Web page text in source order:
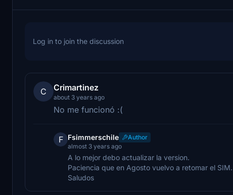
Log in to join the discussion
C Crimartinez
about 3 years ago
No me funcionó :(
F Fsimmerschile
Author
almost 3 years ago
A lo mejor debo actualizar la version.
Paciencia que en Agosto vuelvo a retomar el SIM.
Saludos